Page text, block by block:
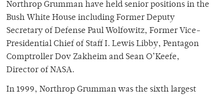
Northrop Grumman have held senior positions in the
Bush White House including Former Deputy
Secretary of Defense Paul Wolfowitz, Former Vice-
Presidential Chief of Staff I. Lewis Libby, Pentagon
Comptroller Dov Zakheim and Sean O’Keefe,
Director of NASA.
In 1999, Northrop Grumman was the sixth largest